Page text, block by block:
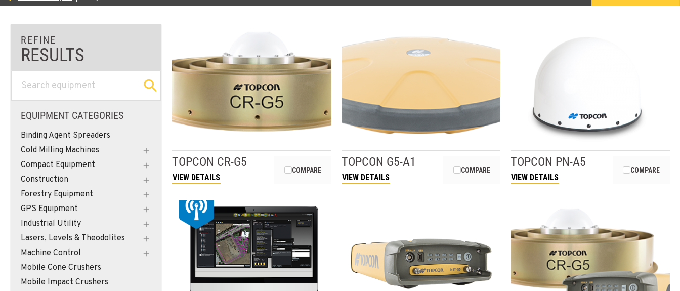
EQUIPMENT CATEGORIES
Binding Agent Spreaders
Cold Milling Machines
Compact Equipment
Construction
Forestry Equipment
GPS Equipment
Industrial Utility
Lasers, Levels & Theodolites
Machine Control
Mobile Cone Crushers
Mobile Impact Crushers
TOPCON CR-G5
VIEW DETAILS
COMPARE
TOPCON G5-A1
VIEW DETAILS
COMPARE
TOPCON PN-A5
VIEW DETAILS
COMPARE